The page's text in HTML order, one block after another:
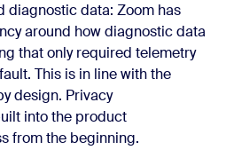
diagnostic data: Zoom has
around how diagnostic data
that only required telemetry
This is in line with the
design. Privacy
into the product
from the beginning.